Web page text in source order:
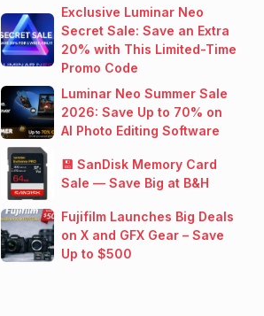
Exclusive Luminar Neo
Secret Sale: Save an Extra
20% with This Limited-Time
Promo Code
Luminar Neo Summer Sale
2026: Save Up to 70% on
AI Photo Editing Software
💾 SanDisk Memory Card
Sale — Save Big at B&H
Fujifilm Launches Big Deals
on X and GFX Gear – Save
Up to $500